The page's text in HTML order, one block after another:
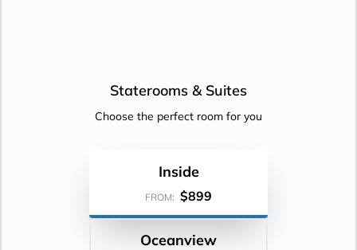
Staterooms & Suites
Choose the perfect room for you
Inside
FROM: $899
Oceanview